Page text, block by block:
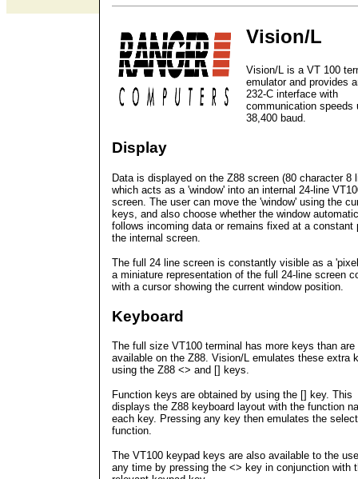
Vision/L
Vision/L is a VT 100
emulator and provides
232-C interface with
communication speeds
38,400 baud.
Display
Data is displayed on the Z88 screen (80 character 8
which acts as a 'window' into an internal 24-line
screen. The user can move the 'window' using the
keys, and also choose whether the window
follows incoming data or remains fixed at a constant
the internal screen.
The full 24 line screen is constantly visible as a
a miniature representation of the full 24-line screen
with a cursor showing the current window position.
Keyboard
The full size VT100 terminal has more keys than are
available on the Z88. Vision/L emulates these extra
using the Z88 <> and [] keys.
Function keys are obtained by using the [] key. This
displays the Z88 keyboard layout with the function
each key. Pressing any key then emulates the
function.
The VT100 keypad keys are also available to the
any time by pressing the <> key in conjunction with